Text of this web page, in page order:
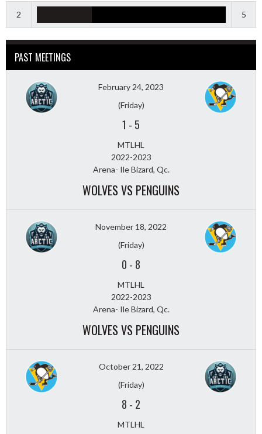
2 5
PAST MEETINGS
February 24, 2023
(Friday)
1 - 5
MTLHL
2022-2023
Arena- Ile Bizard, Qc.
WOLVES VS PENGUINS
November 18, 2022
(Friday)
0 - 8
MTLHL
2022-2023
Arena- Ile Bizard, Qc.
WOLVES VS PENGUINS
October 21, 2022
(Friday)
8 - 2
MTLHL